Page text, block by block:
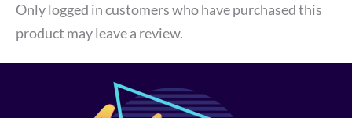
Only logged in customers who have purchased this
product may leave a review.